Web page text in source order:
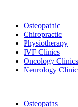
Osteopathic
Chiropractic
Physiotherapy
IVF Clinics
Oncology Clinics
Neurology
Osteopaths